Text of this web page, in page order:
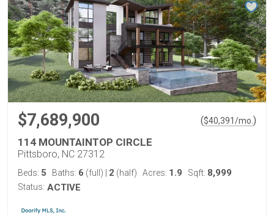
$7,689,900 ($40,391/mo. )
114 MOUNTAINTOP CIRCLE
Pittsboro, NC 27312
Beds: 5 Baths: 6 (full) 2 (half) Acres: 1.9 Sqft: 8,999
Status: ACTIVE